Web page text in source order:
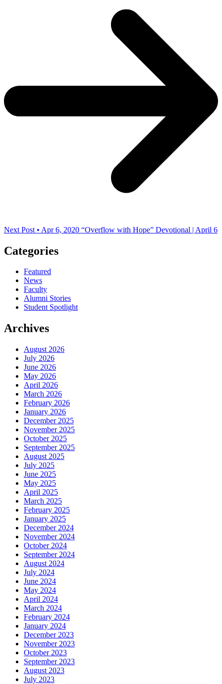
Next Post • Apr 6, 2020 “Overflow with Hope” Devotional | April 6
Categories
Featured
News
Faculty
Alumni Stories
Student Spotlight
Archives
August 2026
July 2026
June 2026
May 2026
April 2026
March 2026
February 2026
January 2026
December 2025
November 2025
October 2025
September 2025
August 2025
July 2025
June 2025
May 2025
April 2025
March 2025
February 2025
January 2025
December 2024
November 2024
October 2024
September 2024
August 2024
July 2024
June 2024
May 2024
April 2024
March 2024
February 2024
January 2024
December 2023
November 2023
October 2023
September 2023
August 2023
July 2023